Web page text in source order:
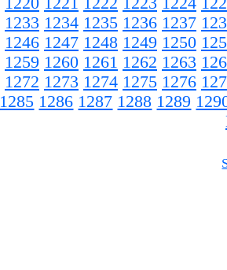
1233 1234 1235 1236 1237
1246 1247 1248 1249 1250
1259 1260 1261 1262 1263
1272 1273 1274 1275 1276
1285 1286 1287 1288 1289